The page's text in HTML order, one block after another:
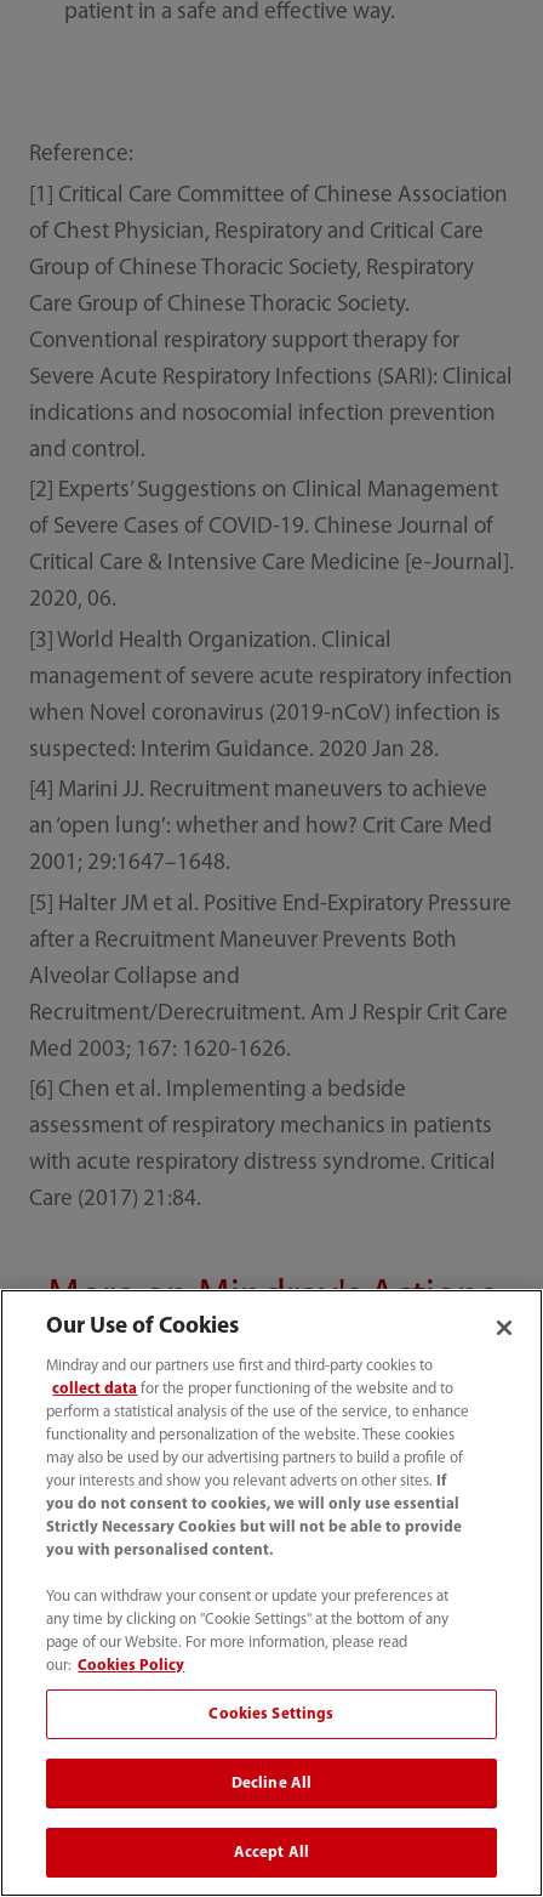
patient in a safe and effective way.
Reference:
[1] Critical Care Committee of Chinese Association
of Chest Physician, Respiratory and Critical Care
Group of Chinese Thoracic Society, Respiratory
Care Group of Chinese Thoracic Society.
Conventional respiratory support therapy for
Severe Acute Respiratory Infections (SARI): Clinical
indications and nosocomial infection prevention
and control.
[2] Experts’ Suggestions on Clinical Management
of Severe Cases of COVID-19. Chinese Journal of
Critical Care & Intensive Care Medicine [e-Journal].
2020, 06.
[3] World Health Organization. Clinical
management of severe acute respiratory infection
when Novel coronavirus (2019-nCoV) infection is
suspected: Interim Guidance. 2020 Jan 28.
[4] Marini JJ. Recruitment maneuvers to achieve
an ‘open lung’: whether and how? Crit Care Med
2001; 29:1647–1648.
[5] Halter JM et al. Positive End-Expiratory Pressure
after a Recruitment Maneuver Prevents Both
Alveolar Collapse and
Recruitment/Derecruitment. Am J Respir Crit Care
Med 2003; 167: 1620-1626.
[6] Chen et al. Implementing a bedside
assessment of respiratory mechanics in patients
with acute respiratory distress syndrome. Critical
Care (2017) 21:84.
More on Mindray's Actions
against COVID-19
Home
Covid 19 Response
Respiratory Support Strategies For Severe COVID-19
Products
Solutions
Our Use of Cookies
Mindray and our partners use first and third-party cookies to
collect data for the proper functioning of the website and to
perform a statistical analysis of the use of the service, to enhance
functionality and personalization of the website. These cookies
may also be used by our advertising partners to build a profile of
your interests and show you relevant adverts on other sites.
If
you do not consent to cookies, we will only use essential
Strictly Necessary Cookies but will not be able to provide
you with personalised content.
You can withdraw your consent or update your preferences at
any time by clicking on "Cookie Settings" at the bottom of any
page of our Website. For more information, please read
our: Cookies Policy
Cookies Settings
Decline All
Accept All